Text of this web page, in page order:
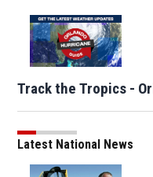
Track the Tropics -
Latest National News